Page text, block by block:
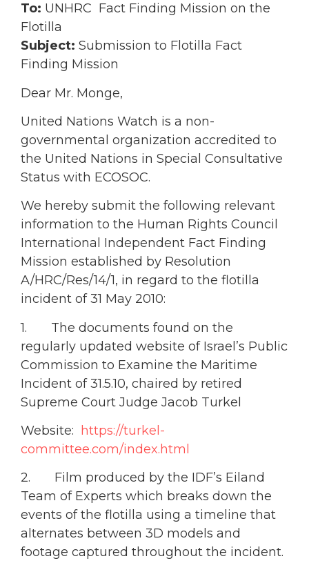
To: UNHRC Fact Finding Mission on the
Flotilla
Subject: Submission to Flotilla Fact
Finding Mission
Dear Mr. Monge,
United Nations Watch is a non-
governmental organization accredited to
the United Nations in Special Consultative
Status with ECOSOC.
We hereby submit the following relevant
information to the Human Rights Council
International Independent Fact Finding
Mission established by Resolution
A/HRC/Res/14/1, in regard to the flotilla
incident of 31 May 2010:
1. The documents found on the
regularly updated website of Israel’s Public
Commission to Examine the Maritime
Incident of 31.5.10, chaired by retired
Supreme Court Judge Jacob Turkel
Website:
https://turkel-
committee.com/index.html
2. Film produced by the IDF’s Eiland
Team of Experts which breaks down the
events of the flotilla using a timeline that
alternates between 3D models and
footage captured throughout the incident.